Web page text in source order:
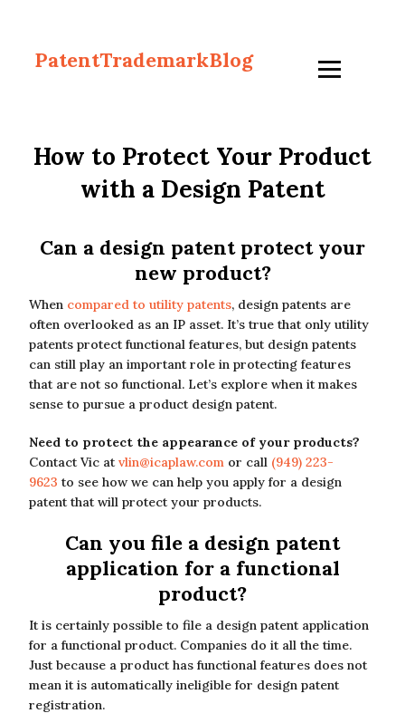
PatentTrademarkBlog
How to Protect Your Product
with a Design Patent
Can a design patent protect your
new product?
When compared to utility patents, design patents are
often overlooked as an IP asset. It’s true that only utility
patents protect functional features, but design patents
can still play an important role in protecting features
that are not so functional. Let’s explore when it makes
sense to pursue a product design patent.
Need to protect the appearance of your products?
Contact Vic atvlin@icaplaw.com or call (949) 223-
9623 to see how we can help you apply for a design
patent that will protect your products.
Can you file a design patent
application for a functional
product?
It is certainly possible to file a design patent application
for a functional product. Companies do it all the time.
Just because a product has functional features does not
mean it is automatically ineligible for design patent
registration.